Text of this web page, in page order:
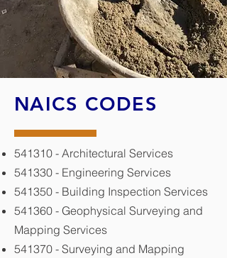
NAICS CODES
541310 - Architectural Services
541330 - Engineering Services
541350 - Building Inspection Services
541360 - Geophysical Surveying and
Mapping Services
541370 - Surveying and Mapping